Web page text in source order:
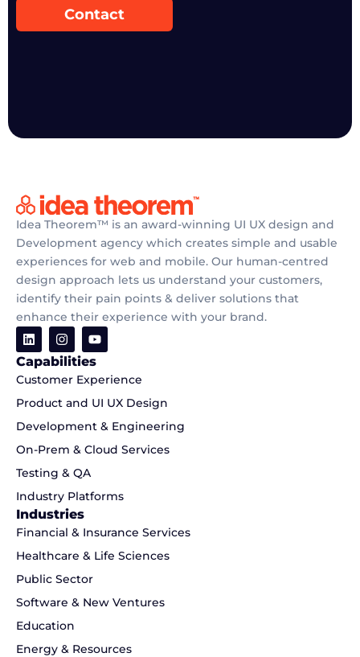
Contact
Idea Theorem™ is an award-winning UI UX design and
Development agency which creates simple and usable
experiences for web and mobile. Our human-centred
design approach lets us understand your customers,
identify their pain points & deliver solutions that
enhance their experience with your brand.
Capabilities
Customer Experience
Product and UI UX Design
Development & Engineering
On-Prem & Cloud Services
Testing & QA
Industry Platforms
Industries
Financial & Insurance Services
Healthcare & Life Sciences
Public Sector
Software & New Ventures
Education
Energy & Resources